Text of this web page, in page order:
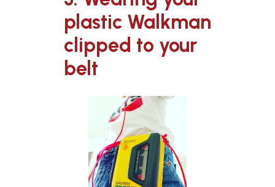
plastic Walkman
clipped to your
belt